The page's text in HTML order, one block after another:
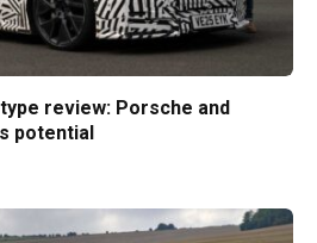
review: Porsche and
potential